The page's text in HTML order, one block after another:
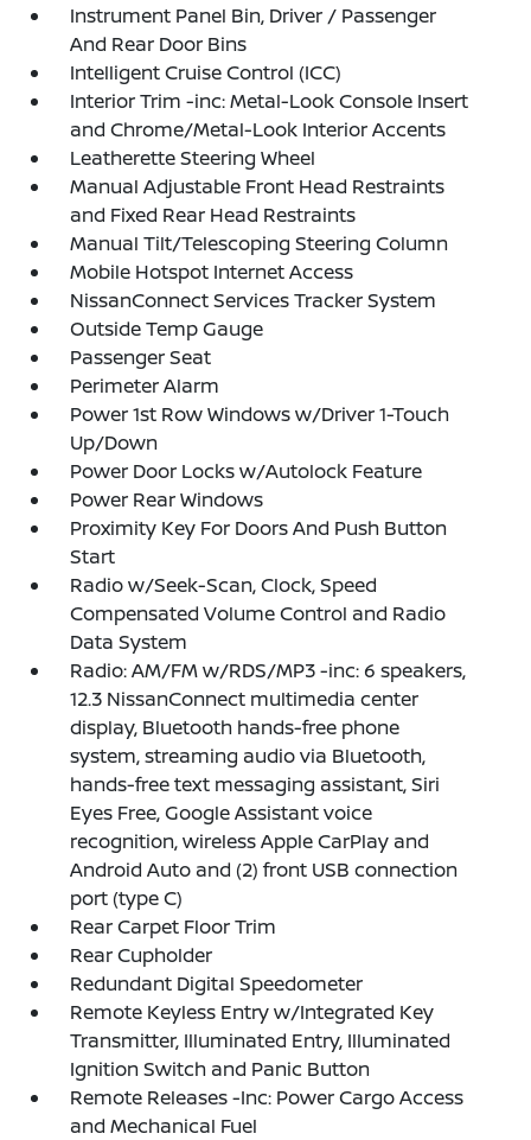
Instrument Panel Bin, Driver / Passenger
And Rear Door Bins
Intelligent Cruise Control (ICC)
Interior Trim -inc: Metal-Look Console Insert
and Chrome/Metal-Look Interior Accents
Leatherette Steering Wheel
Manual Adjustable Front Head Restraints
and Fixed Rear Head Restraints
Manual Tilt/Telescoping Steering Column
Mobile Hotspot Internet Access
NissanConnect Services Tracker System
Outside Temp Gauge
Passenger Seat
Perimeter Alarm
Power 1st Row Windows w/Driver 1-Touch
Up/Down
Power Door Locks w/Autolock Feature
Power Rear Windows
Proximity Key For Doors And Push Button
Start
Radio w/Seek-Scan, Clock, Speed
Compensated Volume Control and Radio
Data System
Radio: AM/FM w/RDS/MP3 -inc: 6 speakers,
12.3 NissanConnect multimedia center
display, Bluetooth hands-free phone
system, streaming audio via Bluetooth,
hands-free text messaging assistant, Siri
Eyes Free, Google Assistant voice
recognition, wireless Apple CarPlay and
Android Auto and (2) front USB connection
port (type C)
Rear Carpet Floor Trim
Rear Cupholder
Redundant Digital Speedometer
Remote Keyless Entry w/Integrated Key
Transmitter, Illuminated Entry, Illuminated
Ignition Switch and Panic Button
Remote Releases -Inc: Power Cargo Access
and Mechanical Fuel